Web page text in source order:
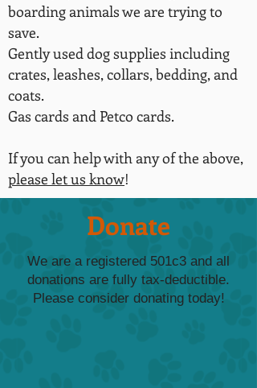
boarding animals we are trying to
save.
Gently used dog supplies including
crates, leashes, collars, bedding, and
coats.
Gas cards and Petco cards.
If you can help with any of the above,
please let us know!
Donate
We are a registered 501c3 and all
donations are fully tax-deductible.
Please consider donating today!